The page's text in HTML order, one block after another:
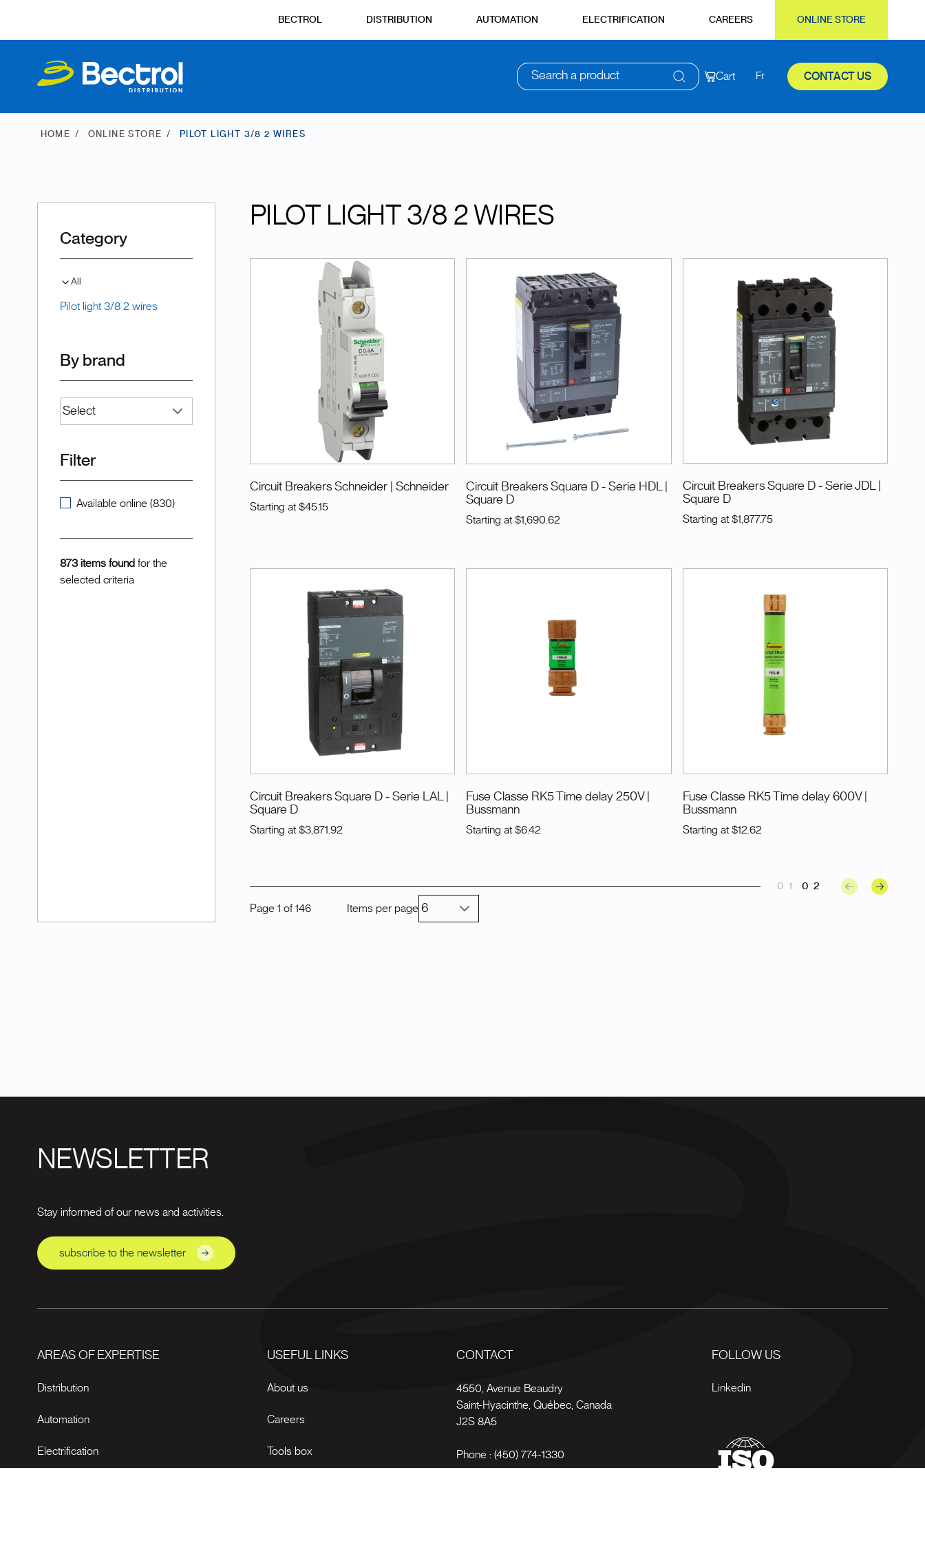
BECTROL DISTRIBUTION AUTOMATION ELECTRIFICATION CAREERS ONLINE STORE
Search a product Cart Fr CONTACT US
HOME ONLINE STORE PILOT LIGHT 3/8 2 WIRES
Category
All
Pilot light 3/8 2 wires
By brand
Filter
Available online (830)
873 items found for the
selected criteria
PILOT LIGHT 3/8 2 WIRES
Circuit Breakers Schneider | Schneider
Starting at $45.15
Circuit Breakers Square D - Serie HDL
Square D
Starting at $1,690.62
Circuit Breakers Square D - Serie JDL
Square D
Starting at $1,877.75
Circuit Breakers Square D - Serie LAL
Square D
Starting at $3,871.92
Fuse Classe RK5 Time delay 250V
Bussmann
Starting at $6.42
Fuse Classe RK5 Time delay 600V
Bussmann
Starting at $12.62
01 02
Page 1 of146 Items per page
NEWSLETTER
Stay informed of our news and activities.
subscribe to the newsletter
AREAS OF EXPERTISE
Distribution
Automation
Electrification
USEFUL LINKS
About us
Careers
Tools box
CONTACT
4550, Avenue Beaudry
Saint-Hyacinthe Québec Canada
J2S 8A5
Phone : (450) 774-1330
FOLLOW US
Linkedin